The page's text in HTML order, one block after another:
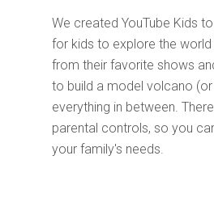
We created YouTube Kids
for kids to explore the
from their favorite shows
to build a model volcano
everything in between.
parental controls, so you
your family's needs.